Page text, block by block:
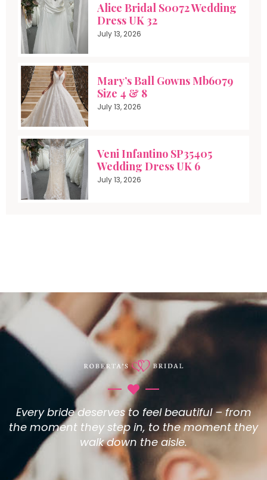
Alice Bridal S0072 Wedding
Dress UK 32
July 13, 2026
Mary’s Ball Gowns Mb6079
Size 4 & 8
July 13, 2026
Veni Infantino SP35405
Wedding Dress UK 6
July 13, 2026
Every bride deserves to feel beautiful – from
the moment they step in, to the moment they
walk down the aisle.